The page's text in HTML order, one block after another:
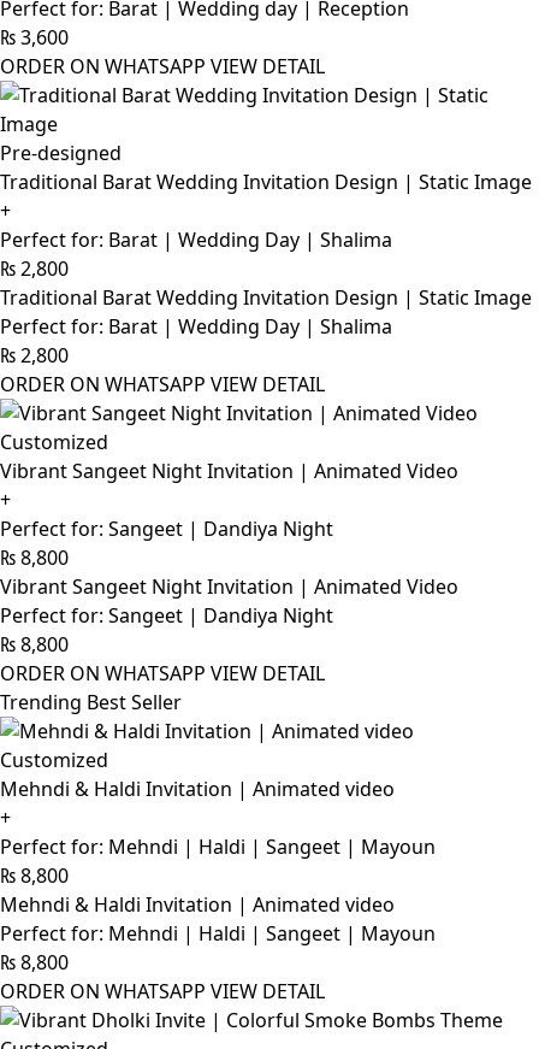
Perfect for: Barat | Wedding day | Reception
₨3,600
ORDER ON WHATSAPP VIEW DETAIL
Pre-designed
Traditional Barat Wedding Invitation Design | Static Image
+
Perfect for: Barat | Wedding Day | Shalima
₨2,800
Traditional Barat Wedding Invitation Design | Static Image
Perfect for: Barat | Wedding Day | Shalima
₨2,800
ORDER ON WHATSAPP VIEW DETAIL
Customized
Vibrant Sangeet Night Invitation | Animated Video
+
Perfect for: Sangeet | Dandiya Night
₨8,800
Vibrant Sangeet Night Invitation | Animated Video
Perfect for: Sangeet | Dandiya Night
₨8,800
ORDER ON WHATSAPP VIEW DETAIL
Trending Best Seller
Customized
Mehndi & Haldi Invitation | Animated video
+
Perfect for: Mehndi | Haldi | Sangeet | Mayoun
₨8,800
Mehndi & Haldi Invitation | Animated video
Perfect for: Mehndi | Haldi | Sangeet | Mayoun
₨8,800
ORDER ON WHATSAPP VIEW DETAIL